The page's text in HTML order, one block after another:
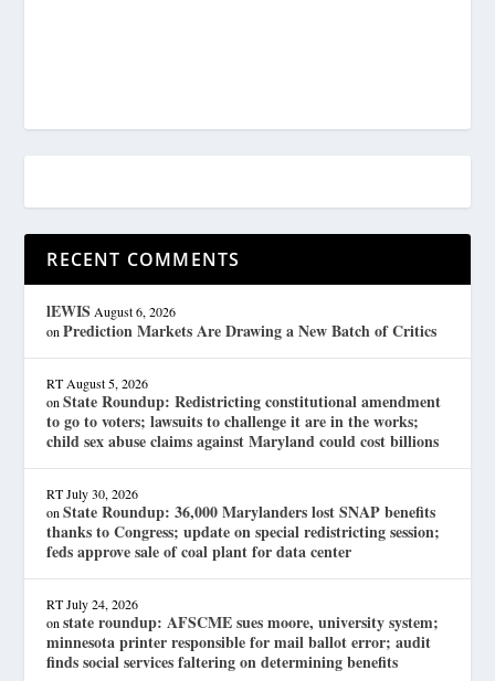
RECENT COMMENTS
lEWIS August 6, 2026
onPrediction Markets Are Drawing a New Batch of Critics
RT August 5, 2026
onState Roundup: Redistricting constitutional amendment
to go to voters; lawsuits to challenge it are in the works;
child sex abuse claims against Maryland could cost billions
RT July 30, 2026
onState Roundup: 36,000 Marylanders lost SNAP benefits
thanks to Congress; update on special redistricting session;
feds approve sale of coal plant for data center
RT July 24, 2026
onstate roundup: AFSCME sues moore, university system;
minnesota printer responsible for mail ballot error; audit
finds social services faltering on determining benefits